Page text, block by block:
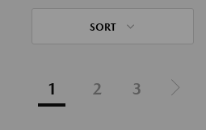
SORT
1 2 3